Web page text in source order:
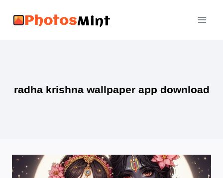
radha krishna wallpaper app download